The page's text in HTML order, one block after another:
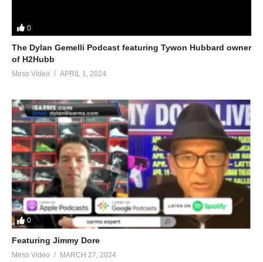
0
The Dylan Gemelli Podcast featuring Tywon Hubbard owner
of H2Hubb
Meso Video APRIL 1, 2024
0
Featuring Jimmy Dore
Meso Video MARCH 27, 2024